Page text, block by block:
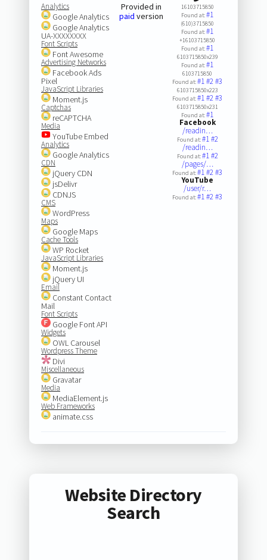
Analytics
Google Analytics
Google Analytics
UA-XXXXXXXX
Font Scripts
Font Awesome
Advertising Networks
Facebook Ads
Pixel
JavaScript Libraries
Moment.js
Captchas
reCAPTCHA
Media
YouTube Embed
Analytics
Google Analytics
CDN
jQuery CDN
jsDelivr
CDNJS
CMS
WordPress
Maps
Google Maps
Cache Tools
WP Rocket
JavaScript Libraries
Moment.js
jQuery UI
Email
Constant Contact
Mail
Font Scripts
Google Font API
Widgets
OWL Carousel
Wordpress Theme
Divi
Miscellaneous
Gravatar
Media
MediaElement.js
Web Frameworks
animate.css
Provided in
paid version
16103715850
Found at:#1
(610)3715850
Found at:#1
+16103715850
Found at:#1
6103715850x239
Found at:#1
6103715850
Found at:#1#2#3
6103715850x223
Found at:#1#2#3
6103715850x231
Found at:#1
Facebook
/readin…
Found at:#1#2
/readin…
Found at:#1#2
/pages/…
Found at:#1#2#3
YouTube
/user/r…
Found at:#1#2#3
Website Directory
Search